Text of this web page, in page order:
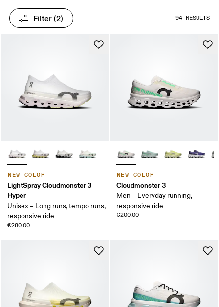
Filter (2) 94 RESULTS
NEW COLOR
LightSpray Cloudmonster 3
Hyper
Unisex – Long runs, tempo runs,
responsive ride
€280.00
NEW COLOR
Cloudmonster 3
Men – Everyday running,
responsive ride
€200.00